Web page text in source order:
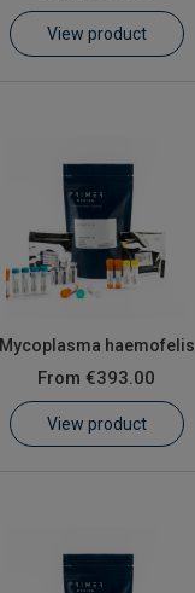
View product
Mycoplasma haemofelis
From €393.00
View product